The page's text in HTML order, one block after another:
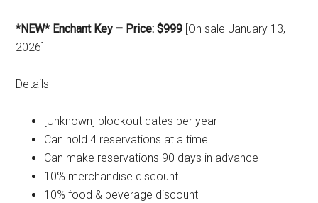
*NEW* Enchant Key – Price: $999 [On sale January 13,
2026]
Details
[Unknown] blockout dates per year
Can hold 4 reservations at a time
Can make reservations 90 days in advance
10% merchandise discount
10% food & beverage discount